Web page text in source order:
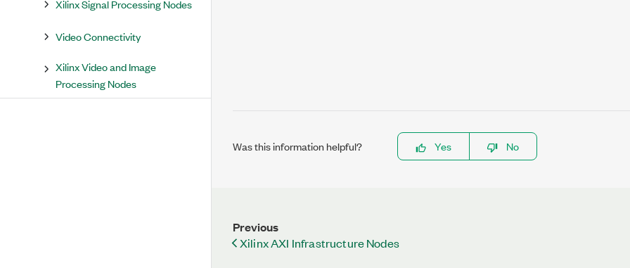
Xilinx Signal Processing Nodes
Video Connectivity
Xilinx Video and Image
Processing Nodes
Was this information helpful? Yes No
Previous
Xilinx AXI Infrastructure Nodes